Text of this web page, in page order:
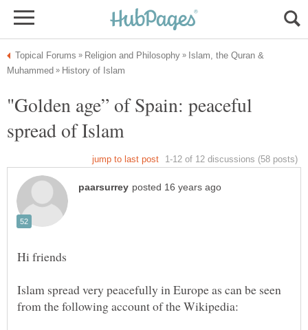
Islam, the Quran &
"Golden age” of Spain: peaceful
Islam spread very peacefully in Europe as can be seen